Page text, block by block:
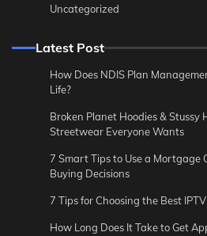
Uncategorized
Latest Post
How Does NDIS Plan
Life?
Broken Planet Hoodies & Stussy
Streetwear Everyone Wants
7 Smart Tips to Use a Mortgage
Buying Decisions
7 Tips for Choosing the Best
How Long Does It Take to Get